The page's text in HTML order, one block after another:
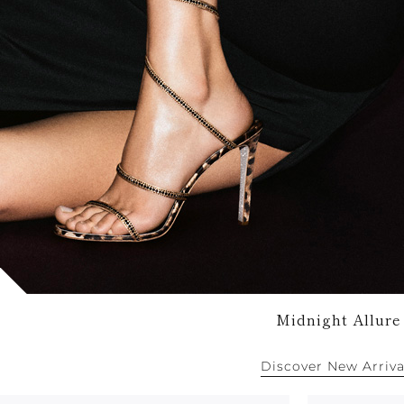
Midnight Allure
Discover New